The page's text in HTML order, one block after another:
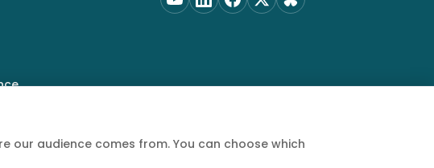
our audience comes from. You can choose which